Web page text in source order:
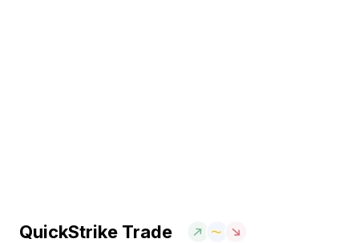
QuickStrike Trade